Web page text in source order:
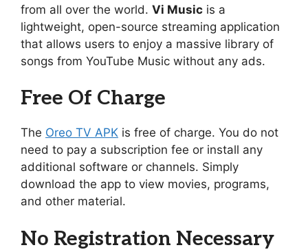
from all over the world. Vi Music is a
lightweight, open-source streaming application
that allows users to enjoy a massive library of
songs from YouTube Music without any ads.
Free Of Charge
The Oreo TV APK is free of charge. You do not
need to pay a subscription fee or install any
additional software or channels. Simply
download the app to view movies, programs,
and other material.
No Registration Necessary